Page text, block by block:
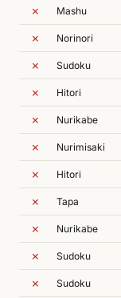
✗ Mashu
✗ Norinori
✗ Sudoku
✗ Hitori
✗ Nurikabe
✗ Nurimisaki
✗ Hitori
✗ Tapa
✗ Nurikabe
✗ Sudoku
✗ Sudoku